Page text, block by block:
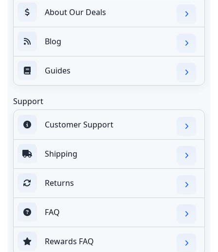
About Our Deals
Blog
Guides
Support
Customer Support
Shipping
Returns
FAQ
Rewards FAQ